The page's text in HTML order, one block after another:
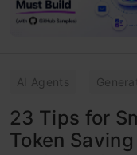
AI Agents
23 Tips for
Token